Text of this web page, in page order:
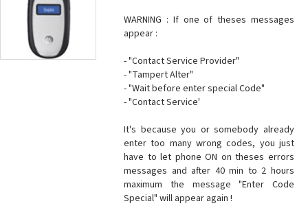
WARNING : If one of theses messages
appear :
- "Contact Service Provider"
- "Tampert Alter"
- "Wait before enter special Code"
- "Contact Service'
It's because you or somebody already
enter too many wrong codes, you just
have to let phone ON on theses errors
messages and after 40 min to 2 hours
maximum the message "Enter Code
Special" will appear again !